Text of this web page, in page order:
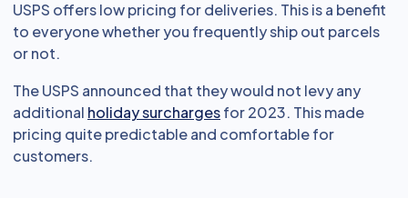
USPS offers low pricing for deliveries. This is a benefit
to everyone whether you frequently ship out parcels
or not.
The USPS announced that they would not levy any
additional holiday surchargesfor 2023. This made
pricing quite predictable and comfortable for
customers.